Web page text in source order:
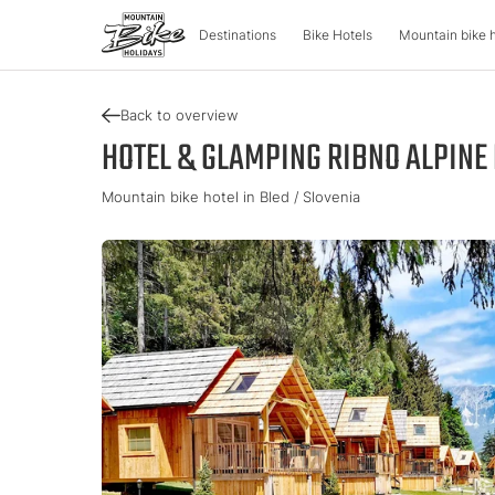
Destinations
DESTINATIONS
Austria
Carinthia
Upper Austria
Salzburger Land
Styria
Tyrol
Vorarlberg
Lombardy
South
Trentino
Slovenia
Approved Bike Area
Bike Hotels Mountain bike
Tour & Trail
Enduro &
e-
Holiday
Catalogue
Find your
Back to overview
HOTEL & GLAMPING RIBNO
Mountain bike hotel in Bled / Slovenia